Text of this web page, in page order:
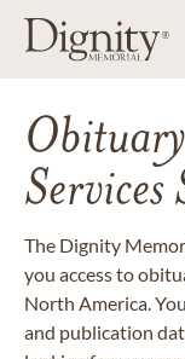
Services
The Dignity
you access to
North America.
and publication